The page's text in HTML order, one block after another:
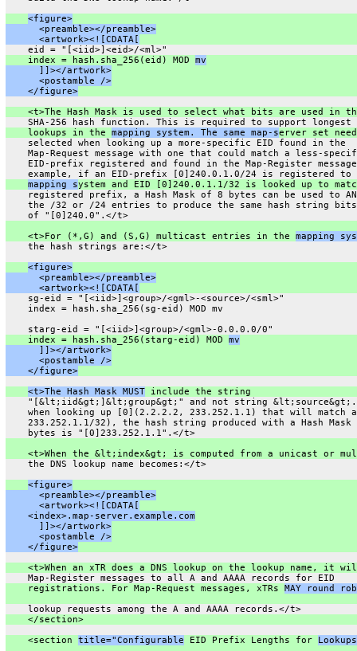
<figure>
      <preamble></preamble>
      <artwork><![CDATA[
    eid = "[<iid>]<eid>/<ml>"
    index = hash.sha_256(eid) MOD
mv
      ]]></artwork>
      <postamble />
    </figure>
<t>The Hash Mask is used to select what bits are used in
SHA-256 hash function. This is required to support longest
    lookups in the
mapping system. The same map-server set
    selected when looking up a more-specific EID found in the
Map-Request message with one that could match a less-
EID-prefix registered and found in the Map-Register
example, if an EID-prefix [0]240.0.1.0/24 is registered to
mapping system and EID [0]240.0.1.1/32 is looked up to
registered prefix, a Hash Mask of 8 bytes can be used to
    the /32 or /24 entries to produce the same hash string bits
    of "[0]240.0".</t>
    <t>For (*,G) and (S,G) multicast entries in the
mapping
    the hash strings are:</t>
<figure>
      <preamble></preamble>
      <artwork><![CDATA[
    sg-eid = "[<iid>]<group>/<gml>-<source>/<sml>"
    index = hash.sha_256(sg-eid) MOD mv
    starg-eid = "[<iid>]<group>/<gml>-0.0.0.0/0"
    index = hash.sha_256(starg-eid) MOD
mv
      ]]></artwork>
      <postamble />
    </figure>
<t>The Hash Mask MUST include the string
"[&lt;iid&gt;]&lt;group&gt;" and not string
when looking up [0](2.2.2.2, 233.252.1.1) that will match
233.252.1.1/32), the hash string produced with a Hash Mask
    bytes is "[0]233.252.1.1".</t>
<t>When the &lt;index&gt; is computed from a unicast or
    the DNS lookup name becomes:</t>
<figure>
      <preamble></preamble>
      <artwork><![CDATA[
    <index>.map-server.example.com
      ]]></artwork>
      <postamble />
    </figure>
<t>When an xTR does a DNS lookup on the lookup name, it
    Map-Register messages to all A and AAAA records for EID
    registrations. For Map-Request messages, xTRs
MAY round
    lookup requests among the A and AAAA records.</t>
    </section>
    <section
title="Configurable EID Prefix Lengths for